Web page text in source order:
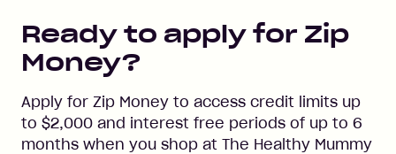
Ready to apply for Zip
Money?
Apply for Zip Money to access credit limits up
to $2,000 and interest free periods of up to 6
months when you shop at The Healthy Mummy